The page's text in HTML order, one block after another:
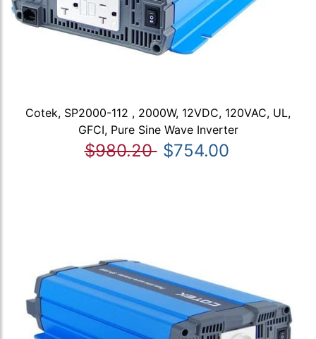
Cotek, SP2000-112 , 2000W, 12VDC, 120VAC, UL,
GFCI, Pure Sine Wave Inverter
$980.20 $754.00